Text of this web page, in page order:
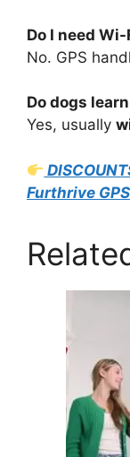
Do I need
No. GPS
Do dogs
Yes, usually
Furthrive